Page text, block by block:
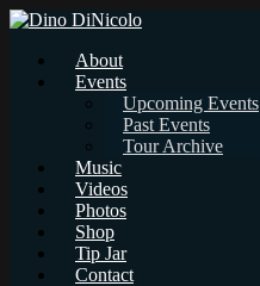
About
Events
Upcoming Events
Past Events
Tour Archive
Music
Videos
Photos
Shop
Tip Jar
Contact